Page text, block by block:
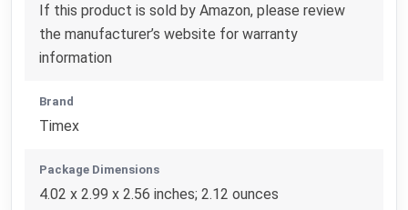
If this product is sold by Amazon, please review
the manufacturer’s website for warranty
information
Brand
Timex
Package Dimensions
4.02 x 2.99 x 2.56 inches; 2.12 ounces